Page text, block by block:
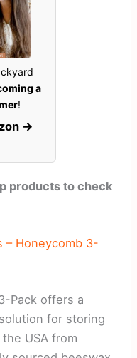
a
!
→
products to check
– Honeycomb 3-
Pack offers a
for storing
USA from